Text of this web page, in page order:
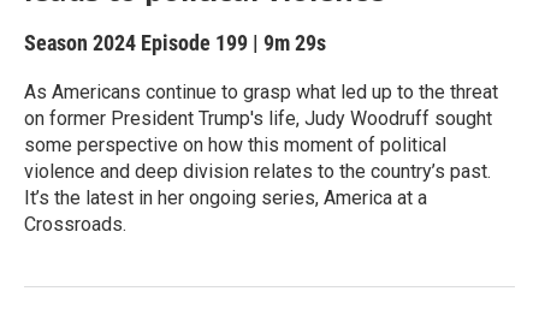
Season 2024 Episode 199 | 9m 29s
As Americans continue to grasp what led up to the threat
on former President Trump's life, Judy Woodruff sought
some perspective on how this moment of political
violence and deep division relates to the country’s past.
It’s the latest in her ongoing series, America at a
Crossroads.